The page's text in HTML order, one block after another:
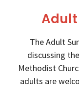
Adult
The Adult
discussing
Methodist
adults are